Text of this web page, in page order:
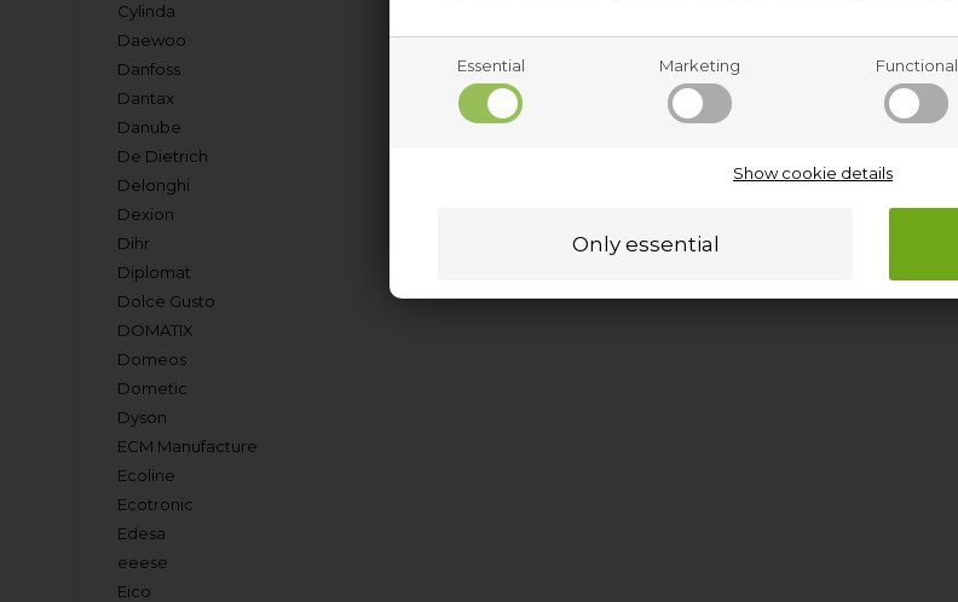
Essential Marketing Functional
Show cookie details
Cylinda
Daewoo
Danfoss
Dantax
Danube
De Dietrich
Delonghi
Dexion
Dihr
Diplomat
Dolce Gusto
DOMATIX
Domeos
Dometic
Dyson
ECM Manufacture
Ecoline
Ecotronic
Edesa
eeese
Eico